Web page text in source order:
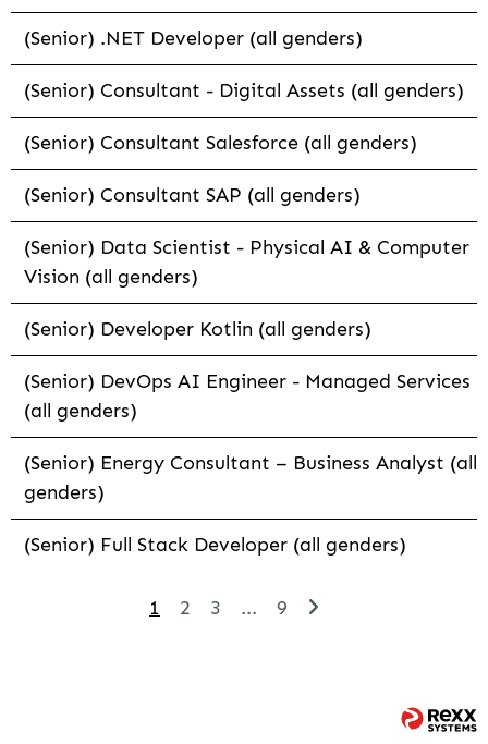
(Senior) .NET Developer (all genders)
(Senior) Consultant - Digital Assets (all genders)
(Senior) Consultant Salesforce (all genders)
(Senior) Consultant SAP (all genders)
(Senior) Data Scientist - Physical AI & Computer
Vision (all genders)
(Senior) Developer Kotlin (all genders)
(Senior) DevOps AI Engineer - Managed Services
(all genders)
(Senior) Energy Consultant – Business Analyst (all
genders)
(Senior) Full Stack Developer (all genders)
1 2 3 ... 9